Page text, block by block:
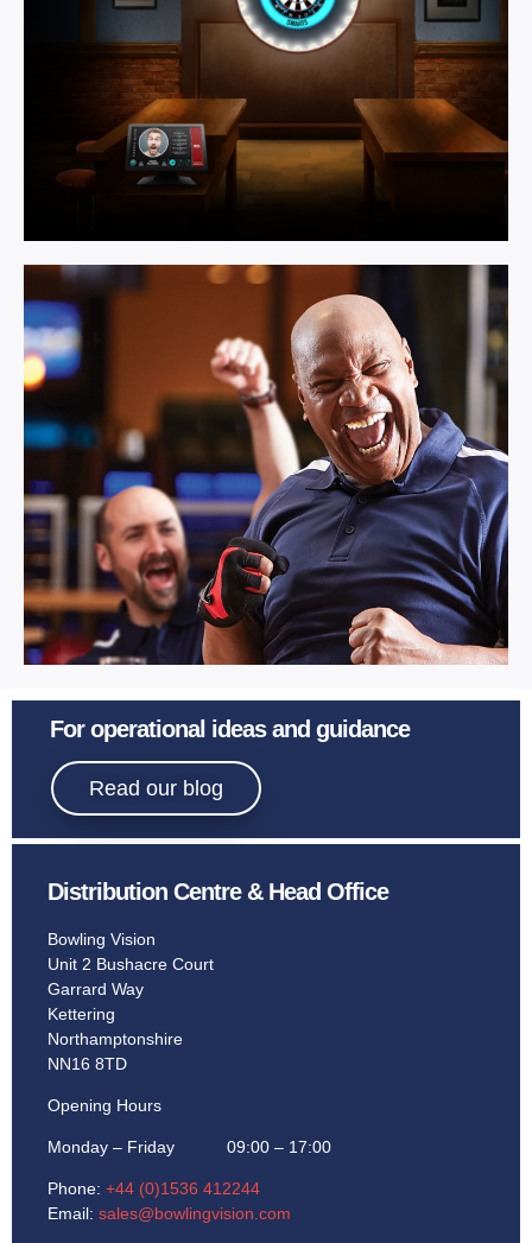
Learn More
Multi Activity.
Learn More
Sport
Bowling.
Learn More
For operational ideas and guidance
Read our blog
Distribution Centre & Head Office
Bowling Vision
Unit 2 Bushacre Court
Garrard Way
Kettering
Northamptonshire
NN16 8TD
Opening Hours
Monday – Friday 09:00 – 17:00
Phone: +44 (0)1536 412244
Email: sales@bowlingvision.com